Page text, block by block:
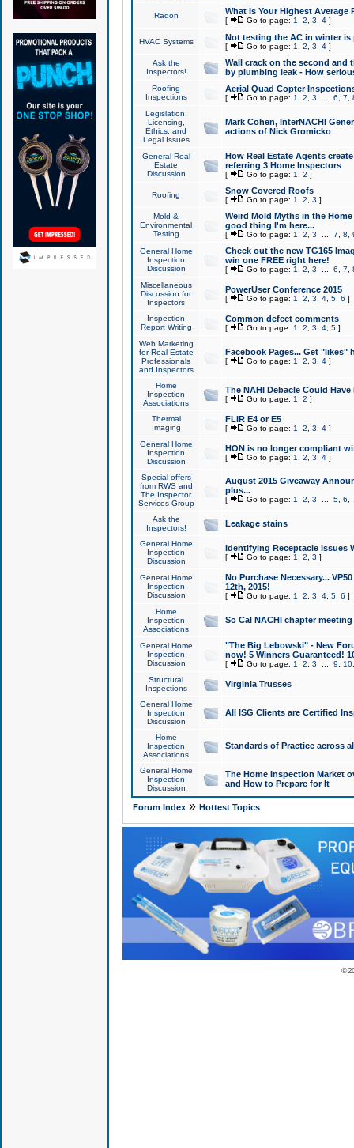
Radon What Is Your Highest Average
[ Go to page: 1 2 3 4]
HVAC Systems Not testing the AC in winter
[ Go to page: 1 2 3 4]
Ask the
Inspectors!
Wall crack on the second and
by plumbing leak - How
Roofing
Inspections
Aerial Quad Copter
[ Go to page: 1 2 3 6 7
Legislation,
Licensing,
Ethics, and
Legal Issues
Mark Cohen, InterNACHI
actions of Nick Gromicko
General Real
Estate
Discussion
How Real Estate Agents
referring 3 Home Inspectors
[ Go to page: 1 2 ]
Roofing Snow Covered Roofs
[ Go to page: 1 2 3 ]
Mold &
Environmental
Testing
Weird Mold Myths in the
good thing I'm here...
[ Go to page: 1 2 3 7 8
General Home
Inspection
Discussion
Check out the new TG165
win one FREE right here!
[ Go to page: 1 2 3 6 7
Miscellaneous
Discussion for
Inspectors
PowerUser Conference 2015
[ Go to page: 1 2 3 4, 5, 6 ]
Inspection
Report Writing
Common defect comments
[ Go to page: 1 2 3 4, 5]
Web Marketing
for Real Estate
Professionals
and Inspectors
Facebook Pages... Get "likes"
[ Go to page: 1 2 3 4]
Home
Inspection
Associations
The NAHI Debacle Could
[ Go to page: 1 2 ]
Thermal
Imaging
FLIR E4 or E5
[ Go to page: 1 2 3 4]
General Home
Inspection
Discussion
HON is no longer compliant
[ Go to page: 1 2 3 4]
Special offers
from RWS and
The Inspector
Services Group
August 2015 Giveaway
plus...
[ Go to page: 1 2 3 5, 6
Ask the
Inspectors!
Leakage stains
General Home
Inspection
Discussion
Identifying Receptacle Issues
[ Go to page: 1 2 3 ]
General Home
Inspection
Discussion
No Purchase Necessary...
12th, 2015!
[ Go to page: 1 2 3 4, 5, 6 ]
Home
Inspection
Associations
So Cal NACHI chapter
General Home
Inspection
Discussion
"The Big Lebowski" - New
now! 5 Winners Guaranteed!
[ Go to page: 1 2 3 9 10
Structural
Inspections
Virginia Trusses
General Home
Inspection
Discussion
All ISG Clients are Certified
Home
Inspection
Associations
Standards of Practice across
General Home
Inspection
Discussion
The Home Inspection Market
and How to Prepare for It
Forum Index» Hottest Topics
©